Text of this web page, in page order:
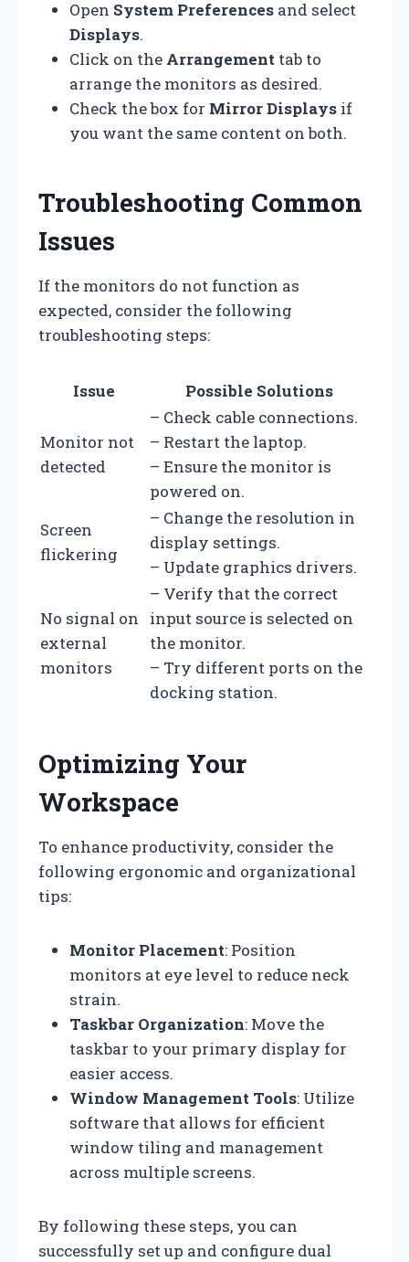
Open System Preferences and select
Displays.
Click on the Arrangement tab to
arrange the monitors as desired.
Check the box for Mirror Displays if
you want the same content on both.
Troubleshooting Common
Issues
If the monitors do not function as
expected, consider the following
troubleshooting steps:
Issue Possible Solutions
Monitor not
detected
– Check cable connections.
– Restart the laptop.
– Ensure the monitor is
powered on.
Screen
flickering
– Change the resolution in
display settings.
– Update graphics drivers.
No signal on
external
monitors
– Verify that the correct
input source is selected on
the monitor.
– Try different ports on the
docking station.
Optimizing Your
Workspace
To enhance productivity, consider the
following ergonomic and organizational
tips:
Monitor Placement: Position
monitors at eye level to reduce neck
strain.
Taskbar Organization: Move the
taskbar to your primary display for
easier access.
Window Management Tools: Utilize
software that allows for efficient
window tiling and management
across multiple screens.
By following these steps, you can
successfully set up and configure dual